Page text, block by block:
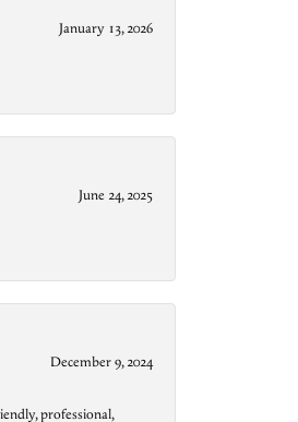
January 13, 2026
June 24, 2025
December 9, 2024
professional,